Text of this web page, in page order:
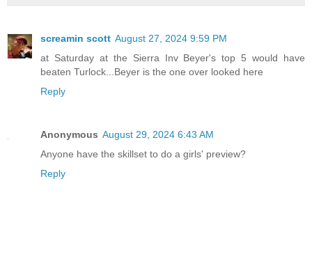
screamin scott August 27, 2024 9:59 PM
at Saturday at the Sierra Inv Beyer's top 5 would have
beaten Turlock...Beyer is the one over looked here
Reply
Anonymous August 29, 2024 6:43 AM
Anyone have the skillset to do a girls' preview?
Reply